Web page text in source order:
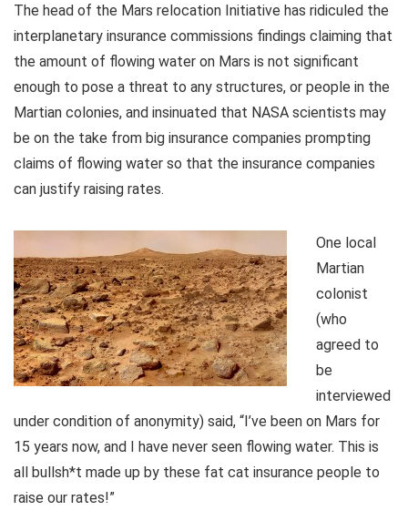
The head of the Mars relocation Initiative has ridiculed the
interplanetary insurance commissions findings claiming that
the amount of flowing water on Mars is not significant
enough to pose a threat to any structures, or people in the
Martian colonies, and insinuated that NASA scientists may
be on the take from big insurance companies prompting
claims of flowing water so that the insurance companies
can justify raising rates.
One local
Martian
colonist
(who
agreed to
be
interviewed
under condition of anonymity) said, “I’ve been on Mars for
15 years now, and I have never seen flowing water. This is
all bullsh*t made up by these fat cat insurance people to
raise our rates!”